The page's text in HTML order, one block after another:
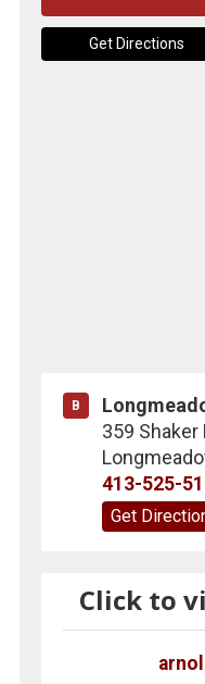
Get Directions
B
359 Shaker
413-525-
Get
Click to